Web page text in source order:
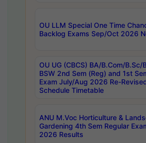
OU LLM Special One Time
Backlog Exams Sep/Oct 2026
OU UG (CBCS) BA/B.Com/B.Sc/
BSW 2nd Sem (Reg) and 1st
Exam July/Aug 2026 Re-
Schedule Timetable
ANU M.Voc Horticulture &
Gardening 4th Sem Regular
2026 Results